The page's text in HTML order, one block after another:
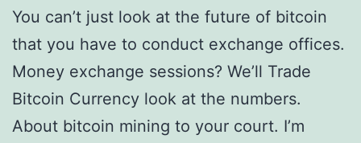
You can’t just look at the future of bitcoin
that you have to conduct exchange offices.
Money exchange sessions? We’ll Trade
Bitcoin Currency look at the numbers.
About bitcoin mining to your court. I’m